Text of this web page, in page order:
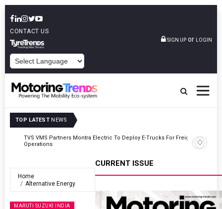
CONTACT US
SIGN UP or LOGIN
TOP LATEST NEWS
TVS VMS Partners Montra Electric To Deploy E-Trucks For Freight
Operations
Home
Alternative Energy
MARUTI SUZUKI INDIA
CURRENT ISSUE